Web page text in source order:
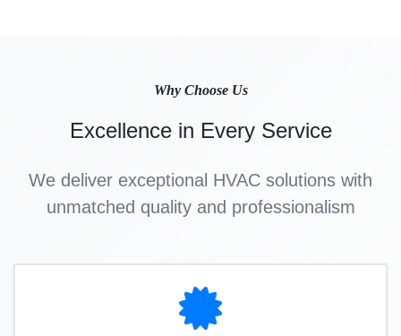
Why Choose Us
Excellence in Every Service
We deliver exceptional HVAC solutions with
unmatched quality and professionalism